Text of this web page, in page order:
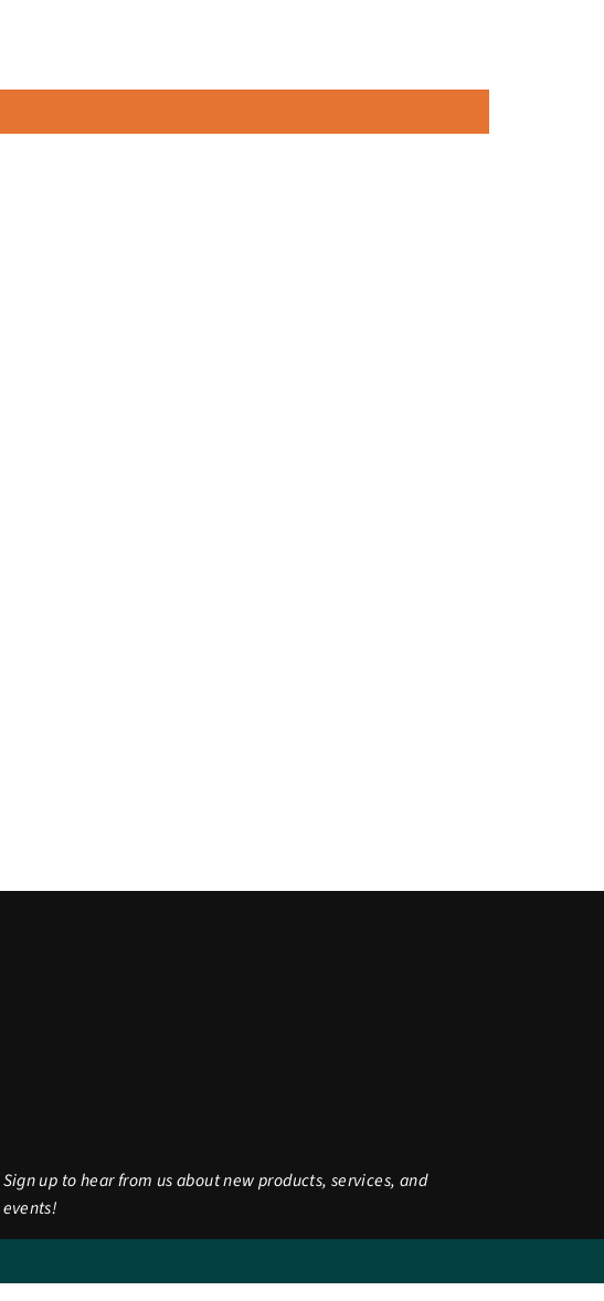
Sign up to hear from us about new products, services, and
events!
your